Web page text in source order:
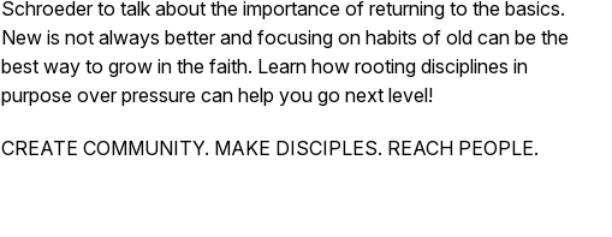
Schroeder to talk about the importance of returning to the basics.
New is not always better and focusing on habits of old can be the
best way to grow in the faith. Learn how rooting disciplines in
purpose over pressure can help you go next level!
CREATE COMMUNITY. MAKE DISCIPLES. REACH PEOPLE.